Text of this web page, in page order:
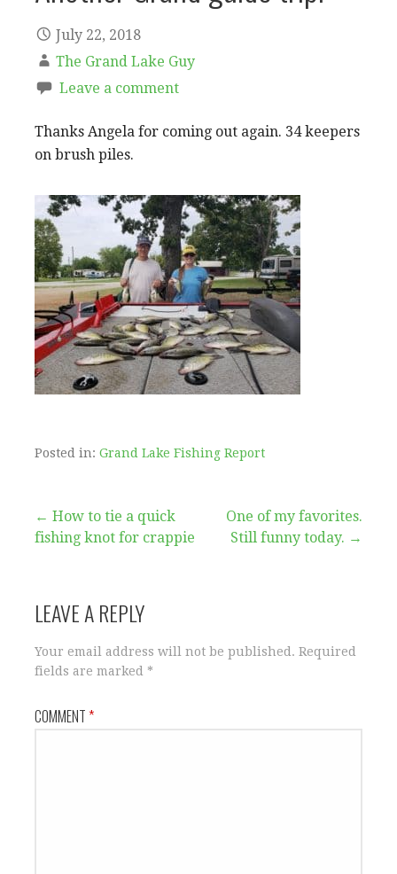
July 22, 2018
The Grand Lake Guy
Leave a comment
Thanks Angela for coming out again. 34 keepers
on brush piles.
Posted in: Grand Lake Fishing Report
Post
← How to tie a quick
fishing knot for crappie
One of my favorites.
Still funny today. →
LEAVE A REPLY
Your email address will not be published. Required
fields are marked *
COMMENT*